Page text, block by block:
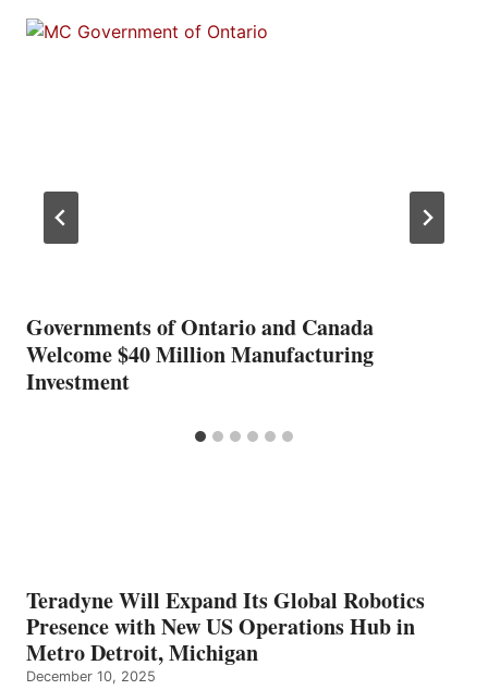
Governments of Ontario and Canada
Welcome $40 Million Manufacturing
Investment
Teradyne Will Expand Its Global Robotics
Presence with New US Operations Hub in
Metro Detroit, Michigan
December 10, 2025